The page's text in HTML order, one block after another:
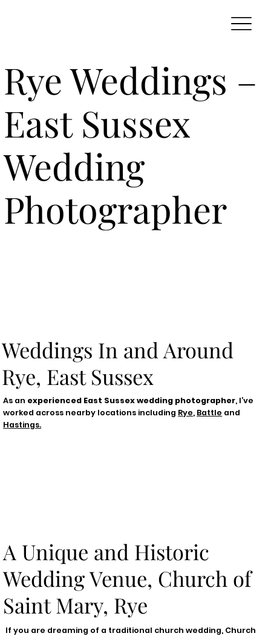
Rye Weddings –
East Sussex
Wedding
Photographer
Weddings In and Around
Rye, East Sussex
As an experienced East Sussex wedding photographer, I’ve
worked across nearby locations including Rye, Battle and
Hastings.
A Unique and Historic
Wedding Venue, Church of
Saint Mary, Rye
If you are dreaming of a traditional church wedding, Church